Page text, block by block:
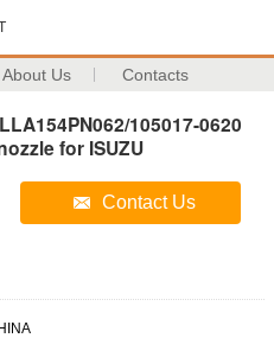
About Us Contacts
105017-0620
for ISUZU
Contact Us